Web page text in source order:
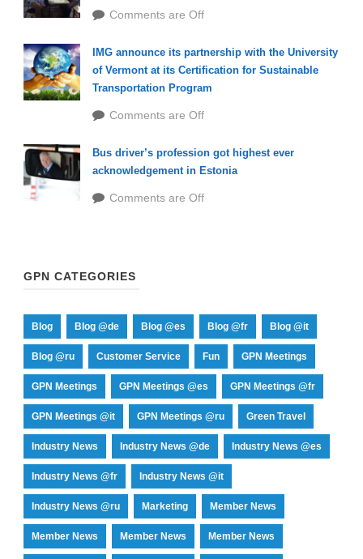
Comments are Off
IMG announce its partnership with the University
of Vermont at its Certification for Sustainable
Transportation Program
Comments are Off
Bus driver’s profession got highest ever
acknowledgement in Estonia
Comments are Off
GPN CATEGORIES
Blog Blog @de Blog @es Blog @fr Blog @it
Blog @ru Customer Service Fun GPN Meetings
GPN Meetings GPN Meetings @es GPN Meetings @fr
GPN Meetings @it GPN Meetings @ru Green Travel
Industry News Industry News @de Industry News @es
Industry News @fr Industry News @it
Industry News @ru Marketing Member News
Member News Member News Member News